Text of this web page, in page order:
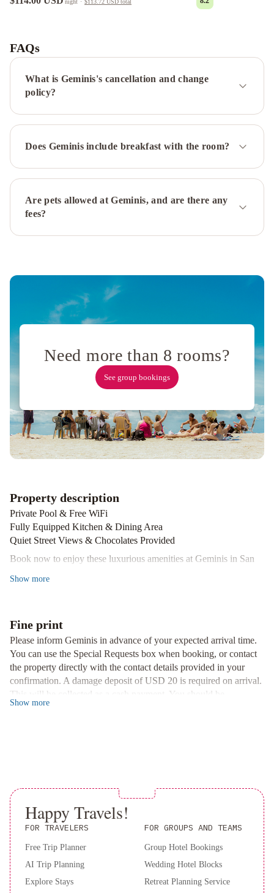
night · $113.72 USD total
Temporarios
DE
LUJODepto.
Costanera
al
2
Costanera
amplió-
SIN
WIFI
depto
frente
al
Casa
del
ArroyoAnandi
planta
en
Plaza
Mitre,
inmejorable! Lindo
Departamento
Centro
Con
Cochera
Los
Arroyos
Apart
Hotel
Elsueño Anandi 2A-
DEPARTAMENTO
terapéutico,
en
SN
Bienestar
y
calma2B-
AMPLIO
FAQs
What is Geminis's cancellation and change
policy?
Does Geminis include breakfast with the room?
Are pets allowed at Geminis, and are there any
fees?
Need more than 8 rooms?
See group bookings
Property description
Private Pool & Free WiFi
Fully Equipped Kitchen & Dining Area
Quiet Street Views & Chocolates Provided
Book now to enjoy these luxurious amenities at Geminis in San
Show more
Fine print
Please inform Geminis in advance of your expected arrival time.
You can use the Special Requests box when booking, or contact
the property directly with the contact details provided in your
confirmation. A damage deposit of USD 20 is required on arrival.
This will be collected as a cash payment. You should be
reimbursed on check-out. Your deposit will be refunded in full in
Show more
Happy Travels!
FOR TRAVELERS
Free Trip Planner
AI Trip Planning
Explore Stays
FOR GROUPS AND TEAMS
Group Hotel Bookings
Wedding Hotel Blocks
Retreat Planning Service